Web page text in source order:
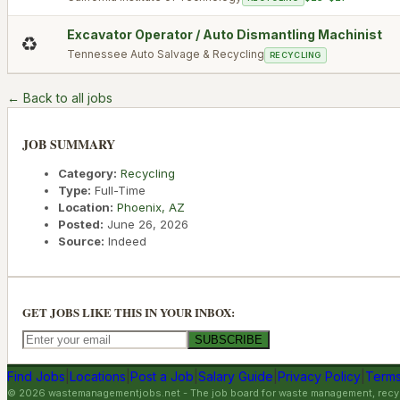
♻️ Excavator Operator / Auto Dismantling Machinist
Tennessee Auto Salvage & Recycling RECYCLING
← Back to all jobs
JOB SUMMARY
Category: Recycling
Type: Full-Time
Location: Phoenix, AZ
Posted: June 26, 2026
Source: Indeed
GET JOBS LIKE THIS IN YOUR INBOX:
SUBSCRIBE
Find Jobs Locations Post a Job Salary Guide Privacy Policy
© 2026 wastemanagementjobs.net - The job board for waste management,